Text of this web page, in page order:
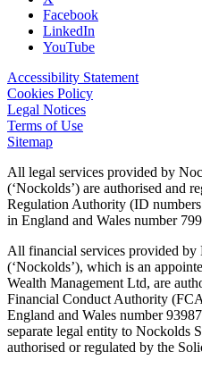
Facebook
LinkedIn
YouTube
Accessibility Statement
Cookies Policy
Legal Notices
Terms of Use
Sitemap
All legal services provided by
(‘Nockolds’) are authorised and
Regulation Authority (ID
in England and Wales number
All financial services provided
(‘Nockolds’), which is an
Wealth Management Ltd, are
Financial Conduct Authority
England and Wales number
separate legal entity to Nockolds
authorised or regulated by the